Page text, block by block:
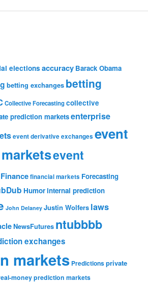
elections accuracy Barack Obama
betting exchanges betting
Collective Forecastingcollective
prediction marketsenterprise
event derivative exchanges event
event
Financefinancial markets Forecasting
Humorinternal prediction
John Delaney Justin Wolfers laws
NewsFutures ntubbbb
exchanges
markets Predictionsprivate
money prediction markets